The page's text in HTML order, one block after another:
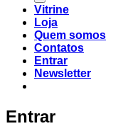
Vitrine
Loja
Quem somos
Contatos
Entrar
Newsletter
Entrar